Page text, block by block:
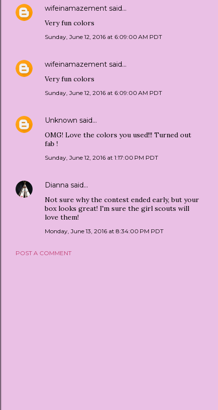
wifeinamazement said…
Very fun colors
Sunday, June 12, 2016 at 6:09:00 AM PDT
wifeinamazement said…
Very fun colors
Sunday, June 12, 2016 at 6:09:00 AM PDT
Unknown said…
OMG! Love the colors you used!!! Turned out
fab !
Sunday, June 12, 2016 at 1:17:00 PM PDT
Dianna said…
Not sure why the contest ended early, but your
box looks great! I'm sure the girl scouts will
love them!
Monday, June 13, 2016 at 8:34:00 PM PDT
POST A COMMENT